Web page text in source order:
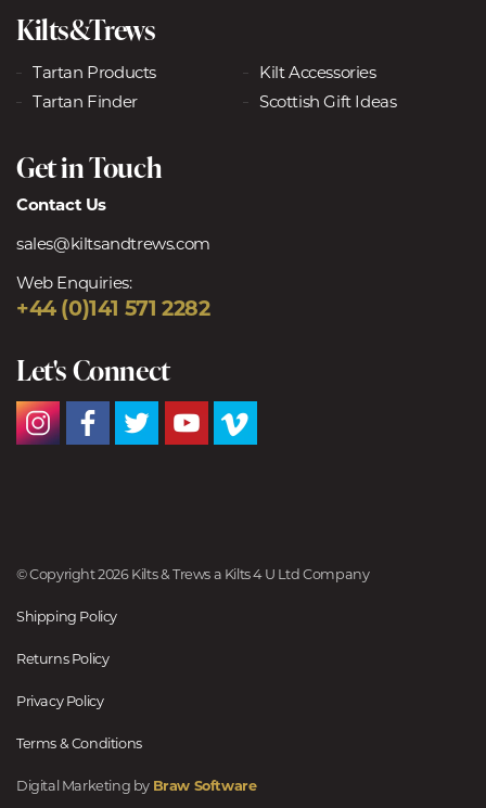
Kilts&Trews
Tartan Products
Kilt Accessories
Tartan Finder
Scottish Gift Ideas
Get in Touch
Contact Us
sales@kiltsandtrews.com
Web Enquiries:
+44 (0)141 571 2282
Let's Connect
© Copyright 2026 Kilts & Trews a Kilts 4 U Ltd Company
Shipping Policy
Returns Policy
Privacy Policy
Terms & Conditions
Digital Marketing by Braw Software